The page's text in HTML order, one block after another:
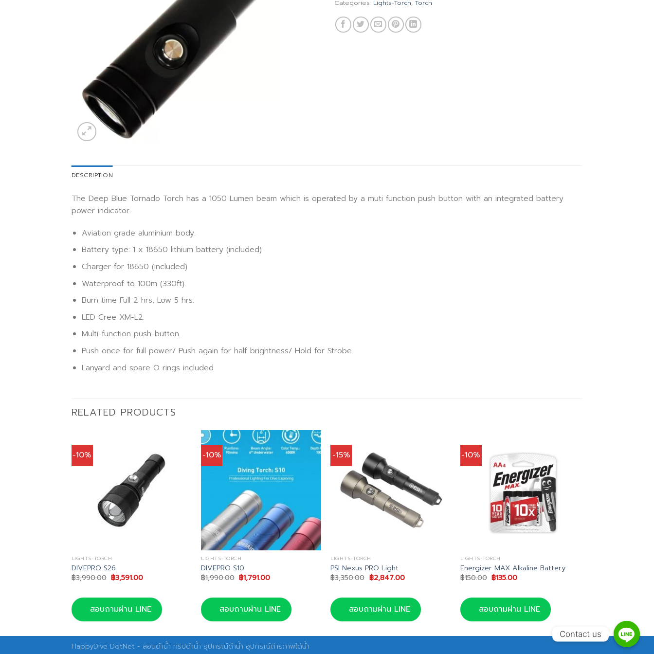
Categories: Lights-Torch, Torch
DESCRIPTION
The Deep Blue Tornado Torch has a 1050 Lumen beam which is operated by a muti function push button with an integrated battery
power indicator.
Aviation grade aluminium body.
Battery type: 1 x 18650 lithium battery (included)
Charger for 18650 (included)
Waterproof to 100m (330ft).
Burn time Full 2 hrs, Low 5 hrs.
LED Cree XM-L2.
Multi-function push-button.
Push once for full power/ Push again for half brightness/ Hold for Strobe.
Lanyard and spare O rings included
RELATED PRODUCTS
-10%
LIGHTS-TORCH
DIVEPRO S26
฿3,990.00 Original
price
฿3,990.00.
฿3,591.00Current
฿3,591.00.
สอบถามผ่าน LINE
-10%
LIGHTS-TORCH
DIVEPRO S10
฿1,990.00 Original
price
฿1,990.00.
฿1,791.00Current
฿1,791.00.
สอบถามผ่าน LINE
-15%
LIGHTS-TORCH
PSI Nexus PRO Light
฿3,350.00 Original
price
฿3,350.00.
฿2,847.00Current
฿2,847.00.
สอบถามผ่าน LINE
-10%
LIGHTS-TORCH
Energizer MAX Alkaline Battery
฿150.00 Original
price
฿150.00.
฿135.00Current
฿135.00.
สอบถามผ่าน LINE
HappyDive DotNet - สอนดำน้ำ ทริปดำน้ำ อุปกรณ์ดำน้ำ อุปกรณ์ถ่ายภาพใต้น้ำ
Contact us